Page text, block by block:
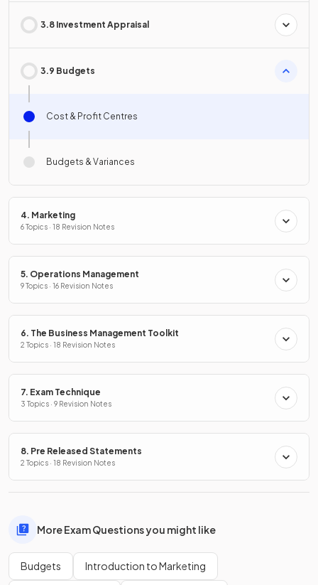
3.8 Investment Appraisal
3.9 Budgets
Cost & Profit Centres
Budgets & Variances
4. Marketing
6 Topics · 18 Revision Notes
5. Operations Management
9 Topics · 16 Revision Notes
6. The Business Management Toolkit
2 Topics · 18 Revision Notes
7. Exam Technique
3 Topics · 9 Revision Notes
8. Pre Released Statements
2 Topics · 18 Revision Notes
More Exam Questions you might like
Budgets Introduction to Marketing